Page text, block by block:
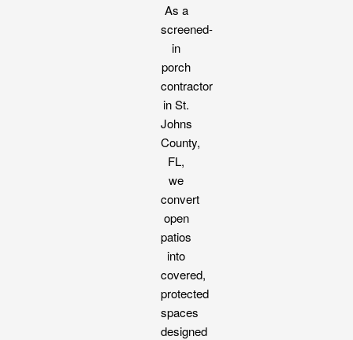
As a
screened-
in
porch
contractor
in St.
Johns
County,
FL,
we
convert
open
patios
into
covered,
protected
spaces
designed